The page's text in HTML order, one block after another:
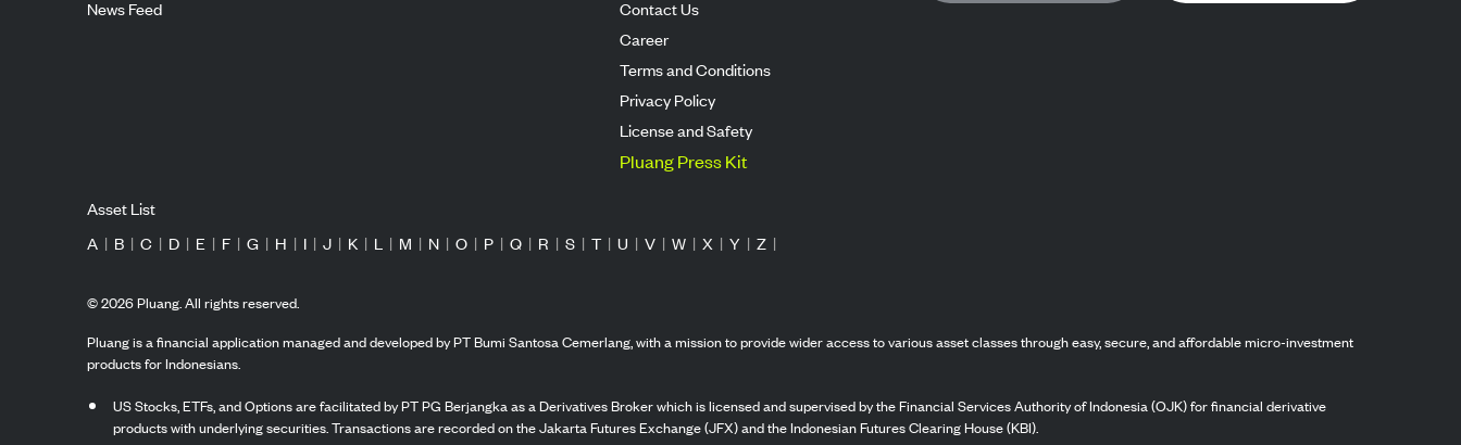
News Feed
Contact Us
Career
Terms and Conditions
Privacy Policy
License and Safety
Pluang Press Kit
Asset List
A | B | C | D | E | F | G | H | I | J | K | L | M | N | O | P | Q | R | S | T | U | V | W | X | Y | Z |
©2026Pluang. All rights reserved.
Pluang is a financial application managed and developed by PT Bumi Santosa Cemerlang, with a mission to provide wider access to various asset classes through easy, secure, and affordable micro-investment
products for Indonesians.
US Stocks, ETFs, and Options are facilitated by PT PG Berjangka as a Derivatives Broker which is licensed and supervised by the Financial Services Authority of Indonesia (OJK) for financial derivative
products with underlying securities. Transactions are recorded on the Jakarta Futures Exchange (JFX) and the Indonesian Futures Clearing House (KBI).